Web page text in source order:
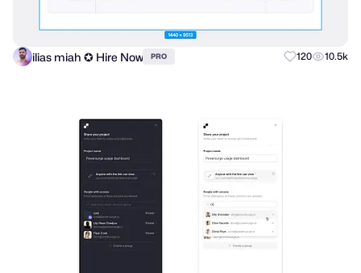
ilias miah ✪ Hire Now PRO 120 10.5k